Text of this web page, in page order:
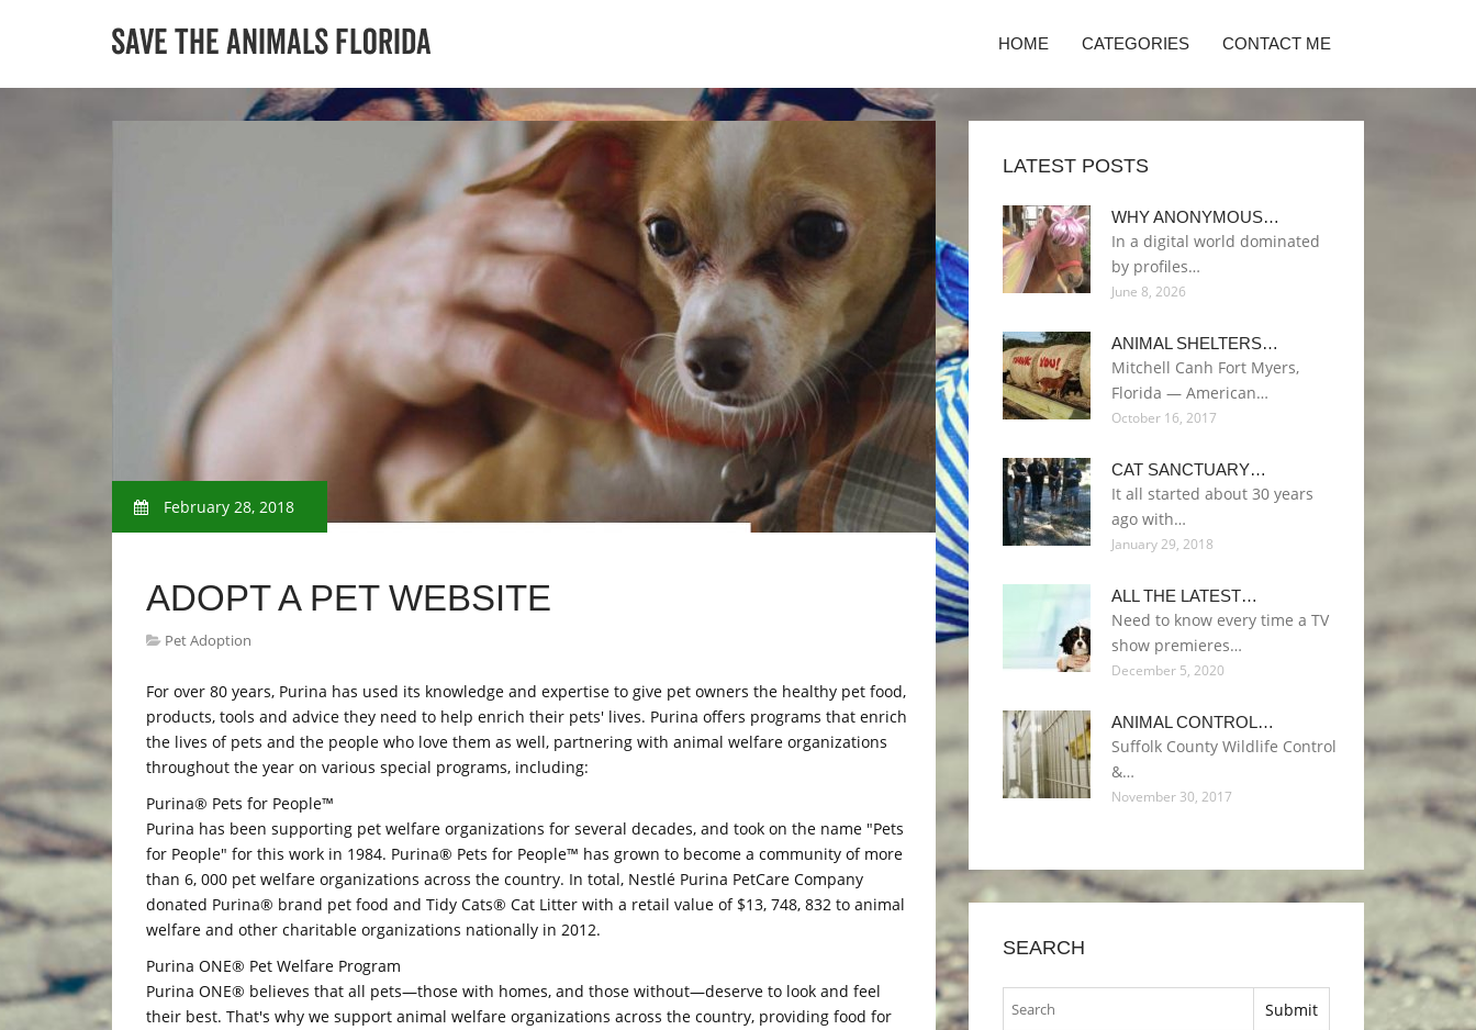
HOME CATEGORIES CONTACT ME
February 28, 2018
ADOPT A PET WEBSITE
Pet Adoption
For over 80 years, Purina has used its knowledge and expertise to give pet owners the healthy pet food,
products, tools and advice they need to help enrich their pets' lives. Purina offers programs that enrich
the lives of pets and the people who love them as well, partnering with animal welfare organizations
throughout the year on various special programs, including:
Purina® Pets for People™
Purina has been supporting pet welfare organizations for several decades, and took on the name "Pets
for People" for this work in 1984. Purina® Pets for People™ has grown to become a community of more
than 6, 000 pet welfare organizations across the country. In total, Nestlé Purina PetCare Company
donated Purina® brand pet food and Tidy Cats® Cat Litter with a retail value of $13, 748, 832 to animal
welfare and other charitable organizations nationally in 2012.
Purina ONE® Pet Welfare Program
Purina ONE® believes that all pets—those with homes, and those without—deserve to look and feel
their best. That's why we support animal welfare organizations across the country, providing food for
LATEST POSTS
WHY ANONYMOUS…
In a digital world dominated
by profiles…
June 8, 2026
ANIMAL SHELTERS…
Mitchell Canh Fort Myers,
Florida — American…
October 16, 2017
CAT SANCTUARY…
It all started about 30 years
ago with…
January 29, 2018
ALL THE LATEST…
Need to know every time a TV
show premieres…
December 5, 2020
ANIMAL CONTROL…
Suffolk County Wildlife Control
&…
November 30, 2017
SEARCH